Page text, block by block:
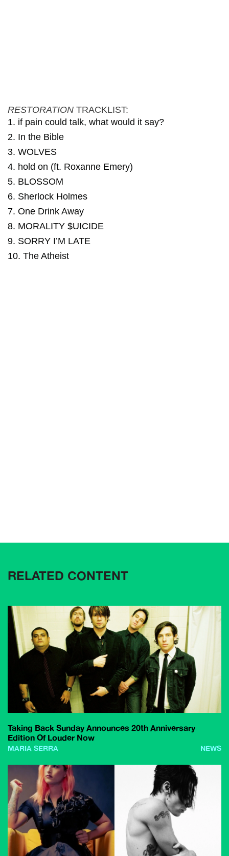
RESTORATION TRACKLIST:
1. if pain could talk, what would it say?
2. In the Bible
3. WOLVES
4. hold on (ft. Roxanne Emery)
5. BLOSSOM
6. Sherlock Holmes
7. One Drink Away
8. MORALITY $UICIDE
9. SORRY I’M LATE
10. The Atheist
RELATED CONTENT
Taking Back Sunday Announces 20th Anniversary
Edition Of Louder Now
MARIA SERRA NEWS